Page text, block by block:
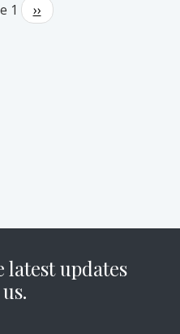
1
Next
page
››
latest updates